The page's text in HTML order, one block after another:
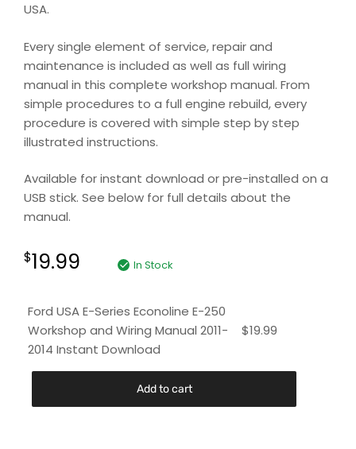
USA.
Every single element of service, repair and
maintenance is included as well as full wiring
manual in this complete workshop manual. From
simple procedures to a full engine rebuild, every
procedure is covered with simple step by step
illustrated instructions.
Available for instant download or pre-installed on a
USB stick. See below for full details about the
manual.
$19.99 In Stock
Ford USA E-Series Econoline E-250
Workshop and Wiring Manual 2011-
2014 Instant Download
$19.99
Add to cart